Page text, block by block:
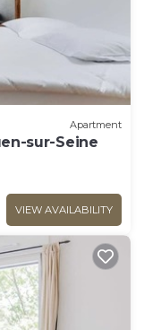
Apartment
sur-Seine
VIEW AVAILABILITY